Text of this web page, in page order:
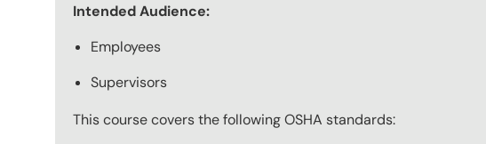
Intended Audience:
Employees
Supervisors
This course covers the following OSHA standards: